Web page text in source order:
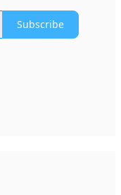
Subscribe